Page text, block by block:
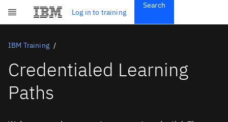
Skip to main contentLog in to training
Search
Get Started
Subscriptions
IBM Training
Credentialed Learning
Paths